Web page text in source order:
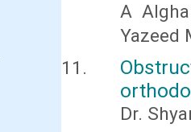
A
Yazeed
Dr.